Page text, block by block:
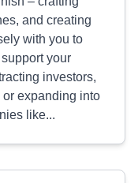
and creating
with you to
your
investors,
expanding into
like...